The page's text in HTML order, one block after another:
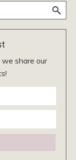
share our